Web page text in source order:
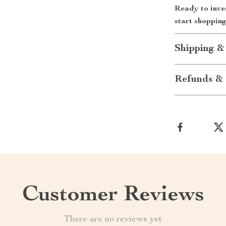
Ready to
start
Shipping
Refunds &
Customer Reviews
There are no reviews yet